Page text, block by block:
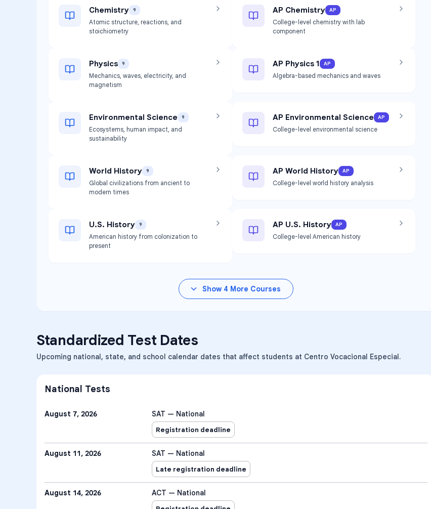
Chemistry 9
Atomic structure, reactions, and
stoichiometry
AP Chemistry AP
College-level chemistry with lab
component
Physics 9
Mechanics, waves, electricity, and
magnetism
AP Physics 1 AP
Algebra-based mechanics and waves
Environmental Science 9
Ecosystems, human impact, and
sustainability
AP Environmental Science AP
College-level environmental science
World History 9
Global civilizations from ancient to
modern times
AP World History AP
College-level world history analysis
U.S. History 9
American history from colonization to
present
AP U.S. History AP
College-level American history
Show 4 More Courses
Standardized Test Dates
Upcoming national, state, and school calendar dates that affect students at Centro Vocacional Especial.
National Tests
August 7, 2026 SAT — National
Registration deadline
August 11, 2026 SAT — National
Late registration deadline
August 14, 2026 ACT — National